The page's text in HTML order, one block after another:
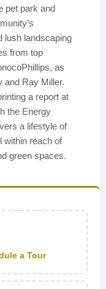
pet park and
lush landscaping
from top
as
and Ray Miller.
a report at
the Energy
a lifestyle of
within reach of
green spaces.
a Tour